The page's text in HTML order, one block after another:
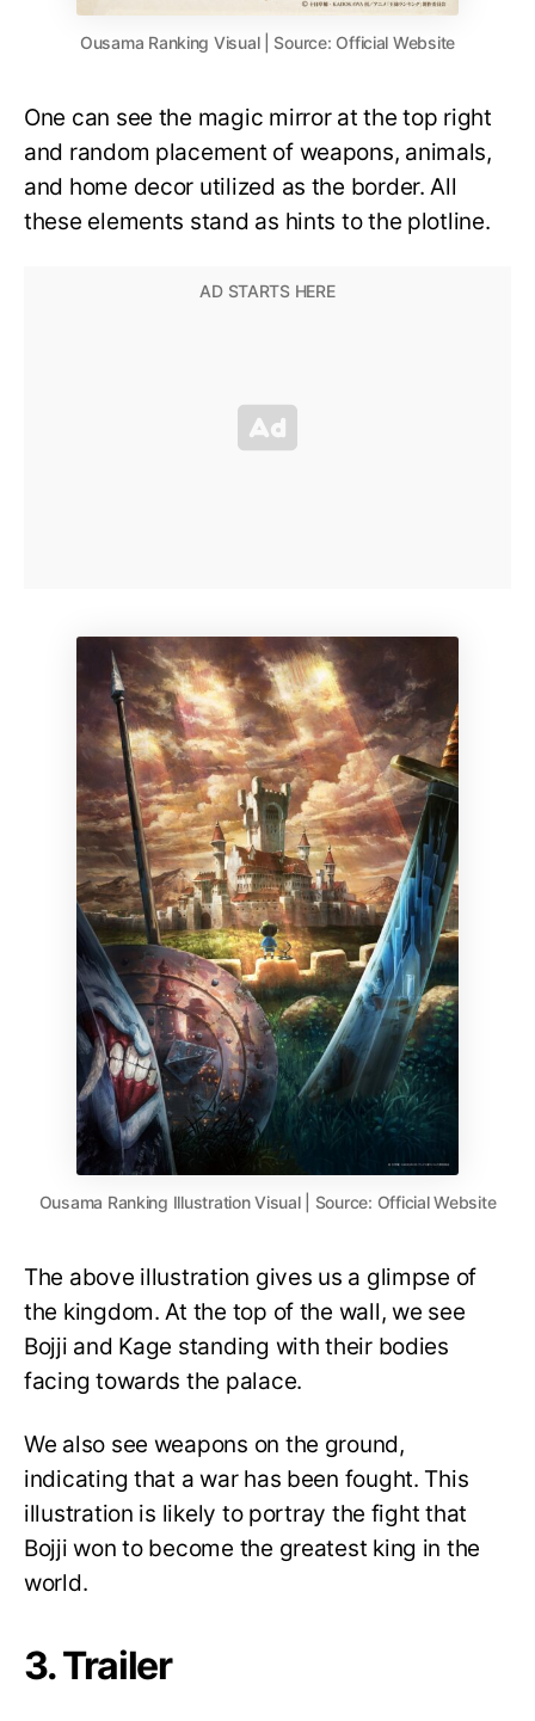
Ousama Ranking Visual | Source: Official Website
One can see the magic mirror at the top right
and random placement of weapons, animals,
and home decor utilized as the border. All
these elements stand as hints to the plotline.
Ousama Ranking Illustration Visual | Source: Official Website
The above illustration gives us a glimpse of
the kingdom. At the top of the wall, we see
Bojji and Kage standing with their bodies
facing towards the palace.
We also see weapons on the ground,
indicating that a war has been fought. This
illustration is likely to portray the fight that
Bojji won to become the greatest king in the
world.
3. Trailer